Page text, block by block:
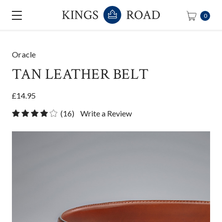
0
Oracle
TAN LEATHER BELT
£14.95
(16)
Write a Review